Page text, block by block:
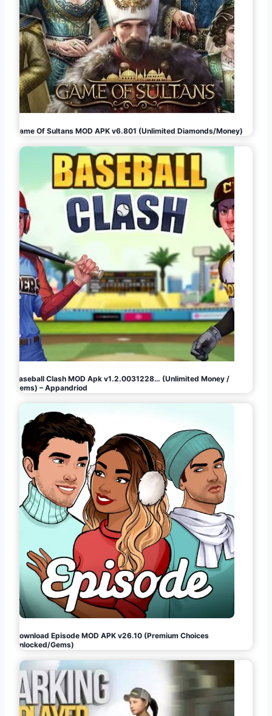
Game Of Sultans MOD APK v6.801 (Unlimited Diamonds/Money)
Baseball Clash MOD Apk v1.2.0031228… (Unlimited Money /
Gems) – Appandriod
Download Episode MOD APK v26.10 (Premium Choices
Unlocked/Gems)